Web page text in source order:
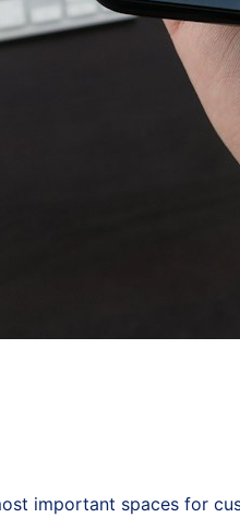
important spaces for